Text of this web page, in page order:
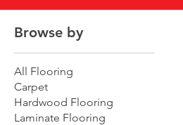
Browse by
All Flooring
Carpet
Hardwood Flooring
Laminate Flooring